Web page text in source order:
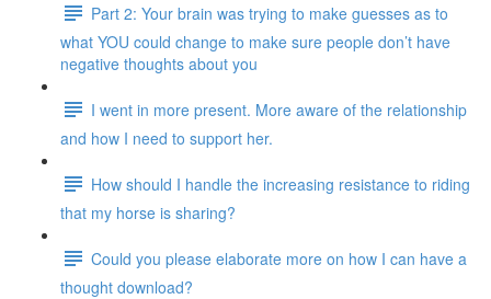
Part 2: Your brain was trying to make guesses as to
what YOU could change to make sure people don’t have
negative thoughts about you
I went in more present. More aware of the relationship
and how I need to support her.
How should I handle the increasing resistance to riding
that my horse is sharing?
Could you please elaborate more on how I can have a
thought download?